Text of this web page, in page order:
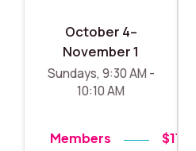
October 4–
November 1
Sundays, 9:30 AM -
10:10 AM
Members $119